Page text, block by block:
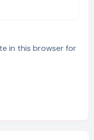
in this browser for